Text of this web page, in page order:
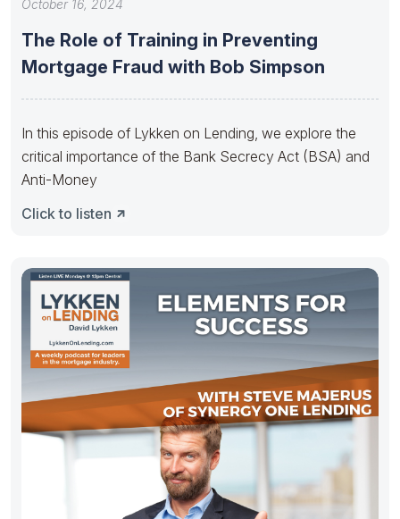
October 16, 2024
The Role of Training in Preventing
Mortgage Fraud with Bob Simpson
In this episode of Lykken on Lending, we explore the
critical importance of the Bank Secrecy Act (BSA) and
Anti-Money
Click to listen